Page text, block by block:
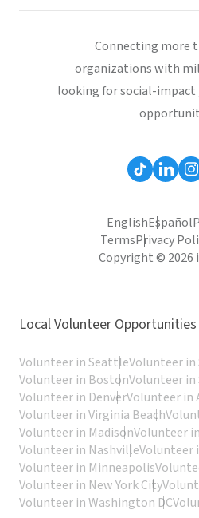
Connecting more
organizations with
looking for social-impact
EnglishEspañol
TermsPrivacy
Copyright © 2026
Local Volunteer Opportunities
Volunteer in SeattleVolunteer in
Volunteer in BostonVolunteer in
Volunteer in DenverVolunteer in
Volunteer in Virginia Beach
Volunteer in MadisonVolunteer
Volunteer in NashvilleVolunteer
Volunteer in Minneapolis
Volunteer in New York City
Volunteer in Washington DC